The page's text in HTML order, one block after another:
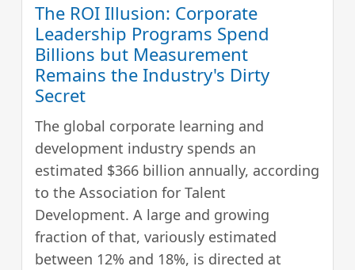
The ROI Illusion: Corporate
Leadership Programs Spend
Billions but Measurement
Remains the Industry's Dirty
Secret
The global corporate learning and
development industry spends an
estimated $366 billion annually, according
to the Association for Talent
Development. A large and growing
fraction of that, variously estimated
between 12% and 18%, is directed at